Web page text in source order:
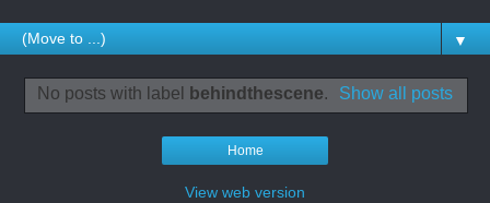
▼
No posts with label behindthescene. Show all posts
Home
View web version